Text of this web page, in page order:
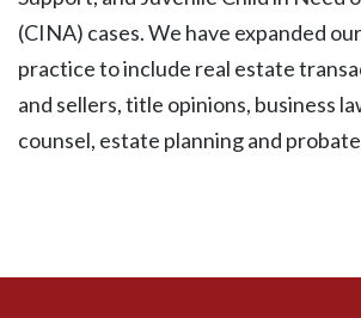
(CINA) cases. We have expanded
practice to include real estate
and sellers, title opinions, business
counsel, estate planning and